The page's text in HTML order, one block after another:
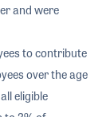
and were
to contribute
over the age
eligible